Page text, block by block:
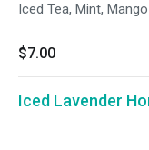
Iced Tea, Mint,
$7.00
Iced Lavender